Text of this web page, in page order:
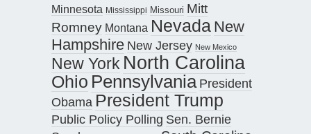
Minnesota Mississippi Missouri Mitt
Romney Montana Nevada New
Hampshire New Jersey New Mexico
New York North Carolina
Ohio Pennsylvania President
Obama President Trump
Public Policy Polling Sen. Bernie